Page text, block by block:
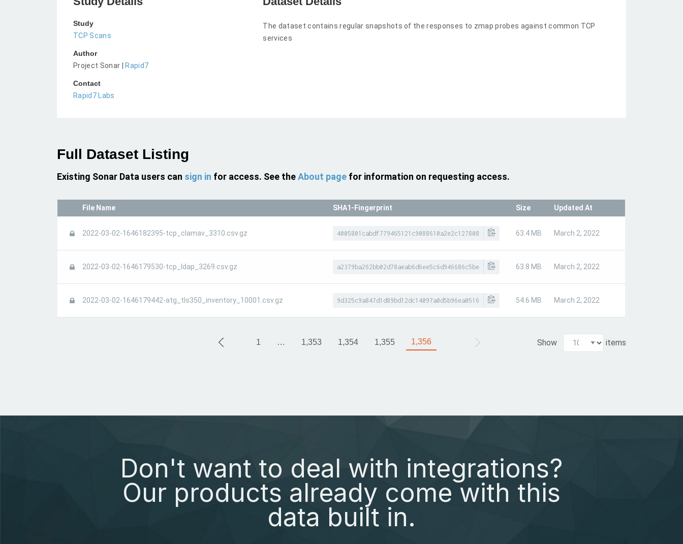
Study
TCP Scans
Author
Project Sonar |
Rapid7
Contact
Rapid7 Labs
The dataset contains regular snapshots of the responses to zmap probes against common TCP
services
Full Dataset Listing
Existing Sonar Data users can sign in for access. See theAbout pagefor information on requesting access.
File Name SHA1-Fingerprint Size Updated At
2022-03-02-1646182395-tcp_clamav_3310.csv.gz 4005801cabdf779465121c9088610a2e2c127808 63.4 MB March 2, 2022
2022-03-02-1646179530-tcp_ldap_3269.csv.gz a2379ba262bb02d78aeab6d6ee5c6d946686c5be 63.8 MB March 2, 2022
2022-03-02-1646179442-atg_tls350_inventory_10001.csv.gz 9d325c9a847d1d89bd12dc14097a0d5b96ea0516 54.6 MB March 2, 2022
1 … 1,353 1,354 1,355 1,356 Show items
Don't want to deal with integrations?
Our products already come with this
data built in.